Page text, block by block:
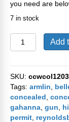
you need are
7 in stock
Columbus
Concealed
Class
December
3rd
2016
quantity
Add
SKU:
Tags: armlin
concealed
gahanna gun
permit